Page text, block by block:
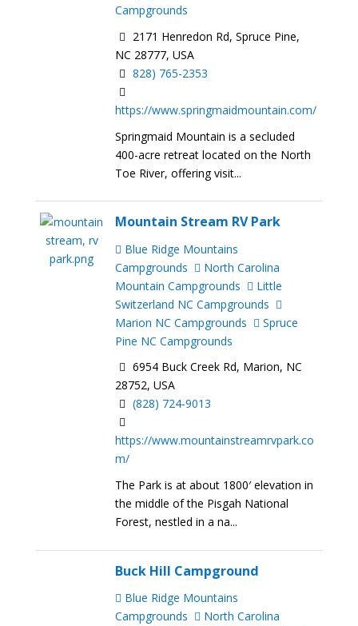
Campgrounds
2171 Henredon Rd, Spruce Pine,
NC 28777, USA
828) 765-2353
https://www.springmaidmountain.com/
Springmaid Mountain is a secluded
400-acre retreat located on the North
Toe River, offering visit...
Mountain Stream RV Park
Blue Ridge Mountains
Campgrounds
North Carolina
Mountain Campgrounds
Little
Switzerland NC Campgrounds
Marion NC Campgrounds
Spruce
Pine NC Campgrounds
6954 Buck Creek Rd, Marion, NC
28752, USA
(828) 724-9013
https://www.mountainstreamrvpark.co
m/
The Park is at about 1800′ elevation in
the middle of the Pisgah National
Forest, nestled in a na...
Buck Hill Campground
Blue Ridge Mountains
Campgrounds
North Carolina